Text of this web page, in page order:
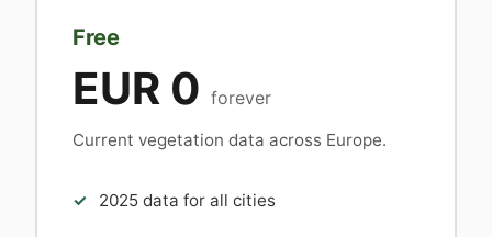
Free
EUR 0 forever
Current vegetation data across Europe.
2025 data for all cities